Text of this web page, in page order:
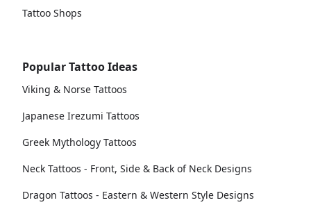
Tattoo Shops
Popular Tattoo Ideas
Viking & Norse Tattoos
Japanese Irezumi Tattoos
Greek Mythology Tattoos
Neck Tattoos - Front, Side & Back of Neck Designs
Dragon Tattoos - Eastern & Western Style Designs